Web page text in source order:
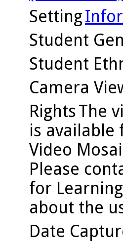
Setting
Student
Student
Camera
RightsThe
is available
Video
Please
for
about the
Date